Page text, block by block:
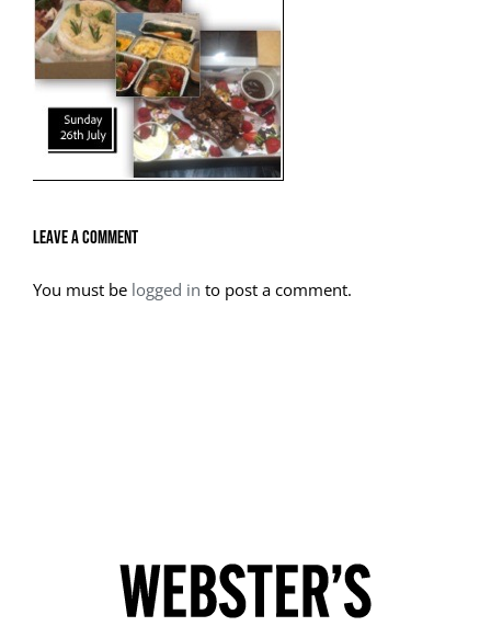
Leave A Comment
You must be logged in to post a comment.